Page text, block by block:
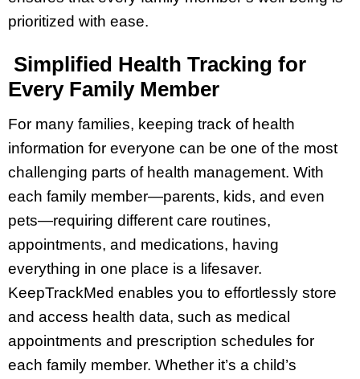
prioritized with ease.
Simplified Health Tracking for
Every Family Member
For many families, keeping track of health
information for everyone can be one of the most
challenging parts of health management. With
each family member—parents, kids, and even
pets—requiring different care routines,
appointments, and medications, having
everything in one place is a lifesaver.
KeepTrackMed enables you to effortlessly store
and access health data, such as medical
appointments and prescription schedules for
each family member. Whether it’s a child’s